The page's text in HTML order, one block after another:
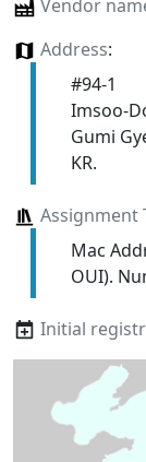
Vendor
Address:
#94-1
Imsoo-
Gumi
KR.
Assignment
Mac
OUI).
Initial